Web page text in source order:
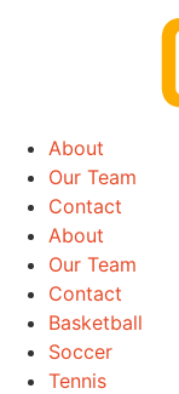
About
Our Team
Contact
About
Our Team
Contact
Basketball
Soccer
Tennis